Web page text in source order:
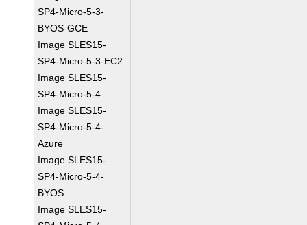
SP4-Micro-5-3-
BYOS-GCE
Image SLES15-
SP4-Micro-5-3-EC2
Image SLES15-
SP4-Micro-5-4
Image SLES15-
SP4-Micro-5-4-
Azure
Image SLES15-
SP4-Micro-5-4-
BYOS
Image SLES15-